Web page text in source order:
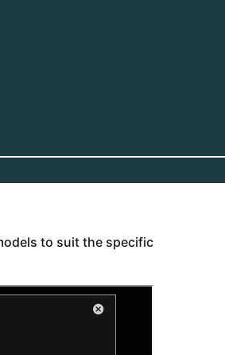
to suit the specific